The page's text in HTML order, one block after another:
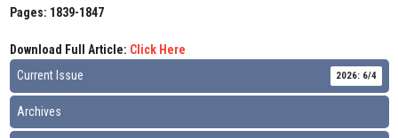
Pages: 1839-1847
Download Full Article: Click Here
Current Issue
2026: 6/4
Archives